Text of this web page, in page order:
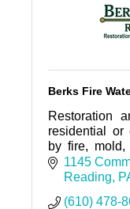
Berks Fire
Restoration
residential or
by fire, mold,
wind,
damage.
1145
Reading
(610) 478-